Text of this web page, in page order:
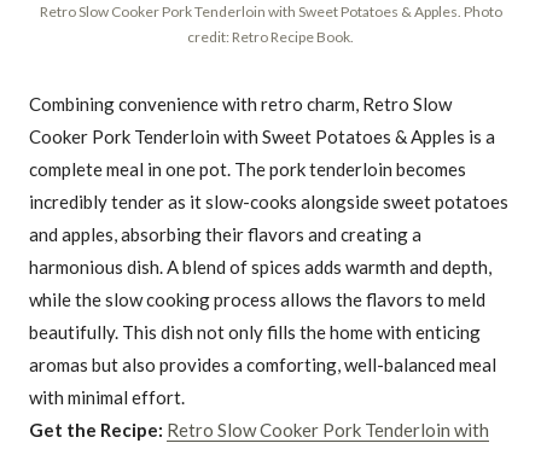
Retro Slow Cooker Pork Tenderloin with Sweet Potatoes & Apples. Photo
credit: Retro Recipe Book.
Combining convenience with retro charm, Retro Slow
Cooker Pork Tenderloin with Sweet Potatoes & Apples is a
complete meal in one pot. The pork tenderloin becomes
incredibly tender as it slow-cooks alongside sweet potatoes
and apples, absorbing their flavors and creating a
harmonious dish. A blend of spices adds warmth and depth,
while the slow cooking process allows the flavors to meld
beautifully. This dish not only fills the home with enticing
aromas but also provides a comforting, well-balanced meal
with minimal effort.
Get the Recipe: Retro Slow Cooker Pork Tenderloin with